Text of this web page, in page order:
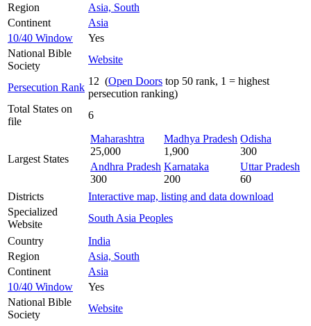
Region
Asia, South
Continent
Asia
10/40 Window
Yes
National Bible
Society
Website
Persecution Rank
12 (Open Doors top 50 rank, 1 = highest
persecution ranking)
Total States on
file
6
Largest States
Maharashtra
25,000
Madhya Pradesh
1,900
Odisha
300
Andhra Pradesh
300
Karnataka
200
Uttar Pradesh
60
Districts
Interactive map, listing and data download
Specialized
Website
South Asia Peoples
Country
India
Region
Asia, South
Continent
Asia
10/40 Window
Yes
National Bible
Society
Website